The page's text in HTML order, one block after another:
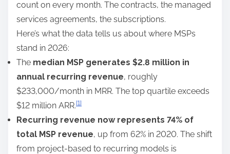
count on every month. The contracts, the managed
services agreements, the subscriptions.
Here’s what the data tells us about where MSPs
stand in 2026:
The median MSP generates $2.8 million in
annual recurring revenue, roughly
$233,000/month in MRR. The top quartile exceeds
$12 million ARR.[1]
Recurring revenue now represents 74% of
total MSP revenue, up from 62% in 2020. The shift
from project-based to recurring models is